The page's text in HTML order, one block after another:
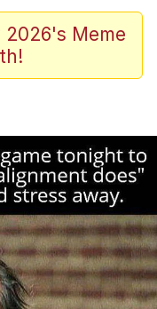
Music / 'Cbat'
Builder / We
How To Do It
2026's Meme